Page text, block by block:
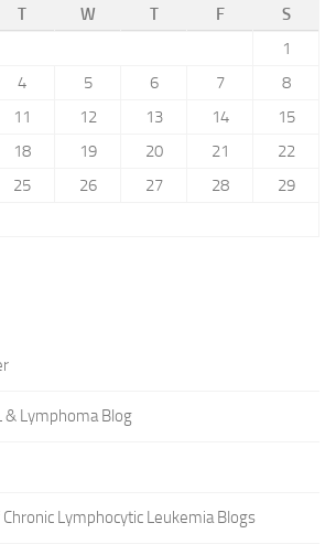
T W T F
S
1
4 5 6 7
8
11 12 13 14
15
18 19 20 21
22
25 26 27 28
29
& Lymphoma Blog
Lymphocytic Leukemia Blogs